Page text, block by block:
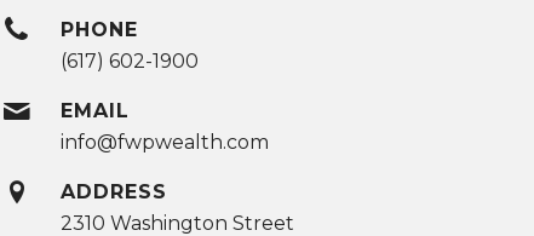
PHONE
(617) 602-1900
EMAIL
info@fwpwealth.com
ADDRESS
2310 Washington Street